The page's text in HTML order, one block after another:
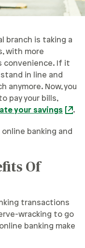
branch is taking a
with more
convenience. If it
in line and
anymore. Now, you
pay your bills,
your savings .
banking and
Of
transactions
wracking to go
banking make